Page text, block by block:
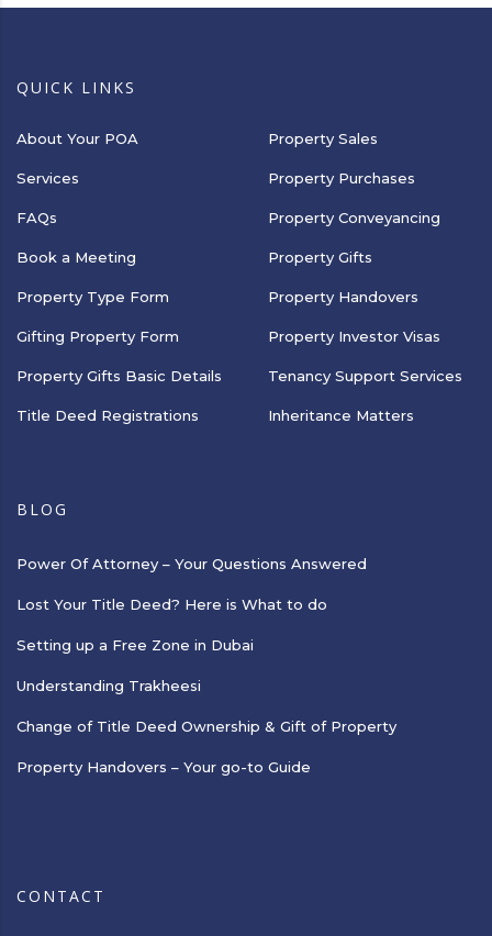
QUICK LINKS
About Your POA Property Sales
Services Property Purchases
FAQs Property Conveyancing
Book a Meeting Property Gifts
Property Type Form Property Handovers
Gifting Property Form Property Investor Visas
Property Gifts Basic Details Tenancy Support Services
Title Deed Registrations Inheritance Matters
BLOG
Power Of Attorney – Your Questions Answered
Lost Your Title Deed? Here is What to do
Setting up a Free Zone in Dubai
Understanding Trakheesi
Change of Title Deed Ownership & Gift of Property
Property Handovers – Your go-to Guide
CONTACT